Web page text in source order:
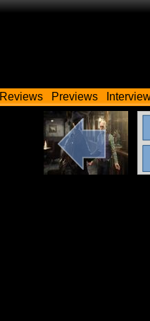
Reviews Previews